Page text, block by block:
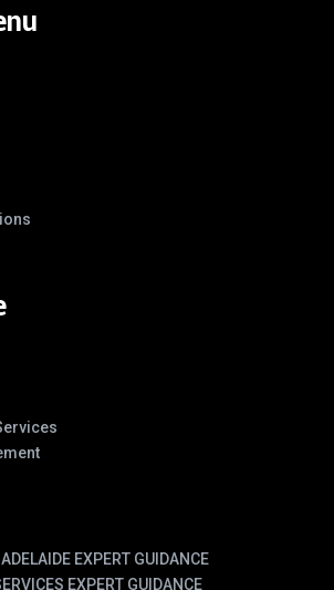
EXPERT GUIDANCE
EXPERT GUIDANCE